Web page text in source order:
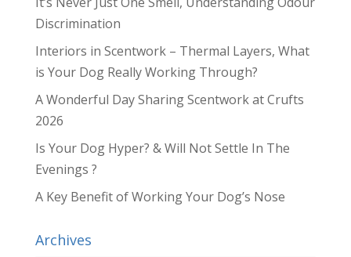
Discrimination
Interiors in Scentwork – Thermal Layers, What
is Your Dog Really Working Through?
A Wonderful Day Sharing Scentwork at Crufts
2026
Is Your Dog Hyper? & Will Not Settle In The
Evenings ?
A Key Benefit of Working Your Dog’s Nose
Archives